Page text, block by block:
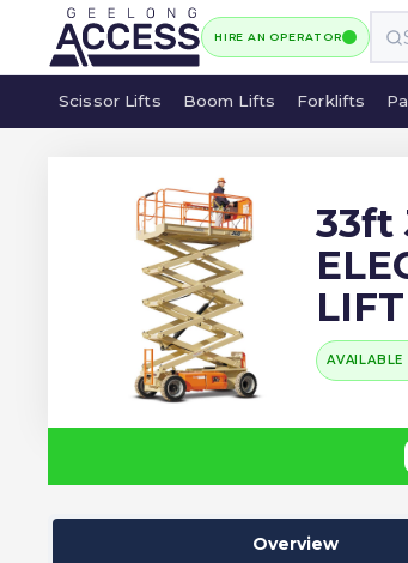
HIRE AN OPERATOR
Scissor Lifts
Boom Lifts
Forklifts
33ft
LIFT
AVAILABLE
Overview